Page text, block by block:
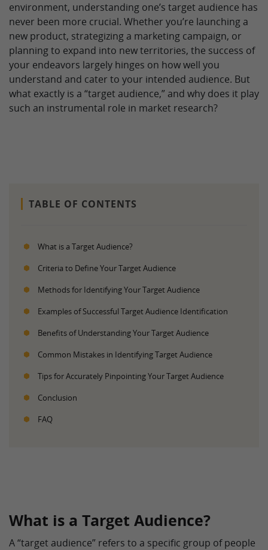
environment, understanding one’s target audience has
never been more crucial. Whether you’re launching a
new product, strategizing a marketing campaign, or
planning to expand into new territories, the success of
your endeavors largely hinges on how well you
understand and cater to your intended audience. But
what exactly is a “target audience,” and why does it play
such an instrumental role in market research?
TABLE OF CONTENTS
What is a Target Audience?
Criteria to Define Your Target Audience
Methods for Identifying Your Target Audience
Examples of Successful Target Audience Identification
Benefits of Understanding Your Target Audience
Common Mistakes in Identifying Target Audience
Tips for Accurately Pinpointing Your Target Audience
Conclusion
FAQ
What is a Target Audience?
A “target audience” refers to a specific group of people